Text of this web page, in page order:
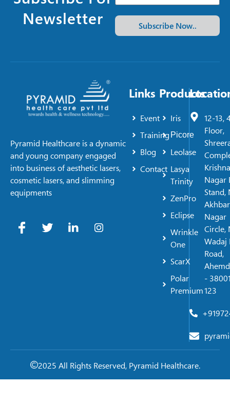
Newsletter
Subscribe Now..
Pyramid Healthcare is a dynamic
and young company engaged
into business of aesthetic lasers,
cosmetic lasers, and slimming
equipments
Links
Event
Training
Blog
Contact
Products
Iris
Picore
Leolase
Lasya
Trinity
ZenPro
Eclipse
Wrinkle
One
ScarX
Polar
Premium
12-13,
Floor,
Krishna
Nagar
Stand,
Akhbar
Nagar
Circle,
Wadaj
Road,
-
123
2025 All Rights Reserved, Pyramid Healthcare.